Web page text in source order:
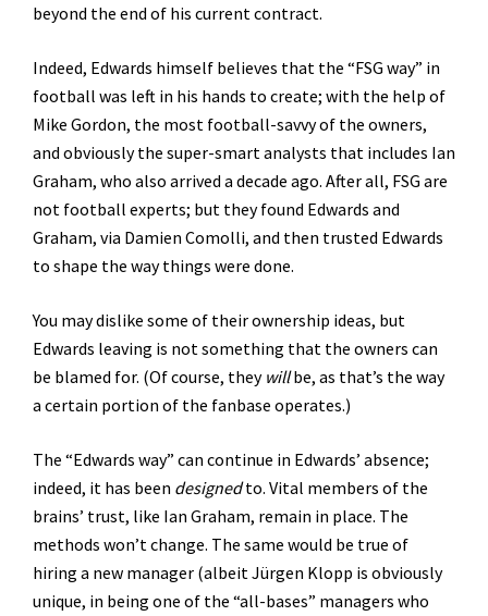
beyond the end of his current contract.
Indeed, Edwards himself believes that the “FSG way” in
football was left in his hands to create; with the help of
Mike Gordon, the most football-savvy of the owners,
and obviously the super-smart analysts that includes Ian
Graham, who also arrived a decade ago. After all, FSG are
not football experts; but they found Edwards and
Graham, via Damien Comolli, and then trusted Edwards
to shape the way things were done.
You may dislike some of their ownership ideas, but
Edwards leaving is not something that the owners can
be blamed for. (Of course, they willbe, as that’s the way
a certain portion of the fanbase operates.)
The “Edwards way” can continue in Edwards’ absence;
indeed, it has been designedto. Vital members of the
brains’ trust, like Ian Graham, remain in place. The
methods won’t change. The same would be true of
hiring a new manager (albeit Jürgen Klopp is obviously
unique, in being one of the “all-bases” managers who